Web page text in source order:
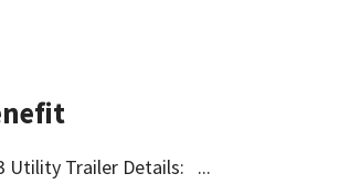
Utility Trailer Details: ...